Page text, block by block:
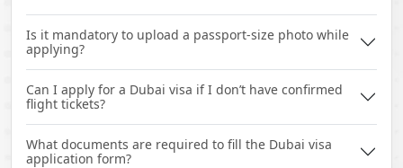
Is it mandatory to upload a passport-size photo while
applying?
Can I apply for a Dubai visa if I don’t have confirmed
flight tickets?
What documents are required to fill the Dubai visa
application form?